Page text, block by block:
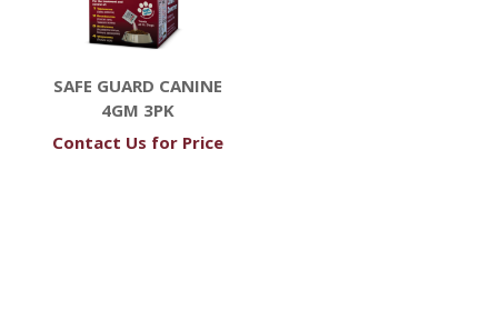
SAFE GUARD CANINE
4GM 3PK
Contact Us for Price